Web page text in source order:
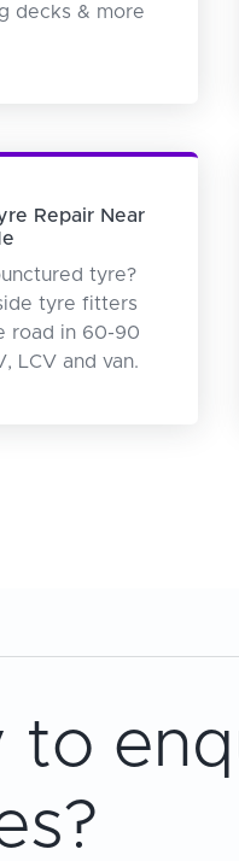
decks & more
Repair Near
tyre?
tyre fitters
road in 60-90
LCV and van.
to